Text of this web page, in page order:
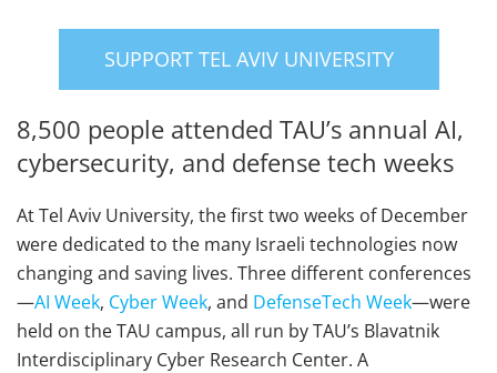
SUPPORT TEL AVIV UNIVERSITY
8,500 people attended TAU’s annual AI,
cybersecurity, and defense tech weeks
At Tel Aviv University, the first two weeks of December
were dedicated to the many Israeli technologies now
changing and saving lives. Three different conferences
—AI Week, Cyber Week, and DefenseTech Week—were
held on the TAU campus, all run by TAU’s Blavatnik
Interdisciplinary Cyber Research Center. A